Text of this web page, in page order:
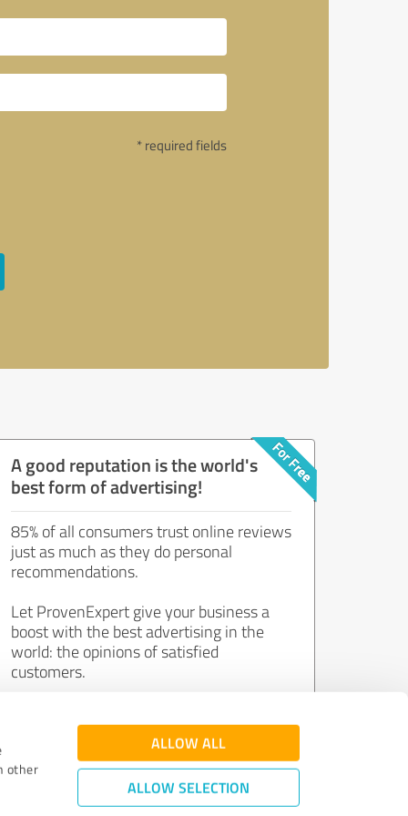
other
ALLOW ALL
ALLOW SELECTION
* required fields
A good reputation is the world's
best form of advertising!
85% of all consumers trust online reviews
just as much as they do personal
recommendations.
Let ProvenExpert give your business a
boost with the best advertising in the
world: the opinions of satisfied
customers.
Join now for free!